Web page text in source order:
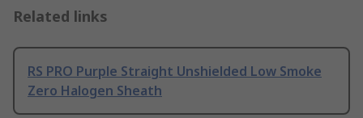
Related links
RS PRO Purple Straight Unshielded Low Smoke
Zero Halogen Sheath